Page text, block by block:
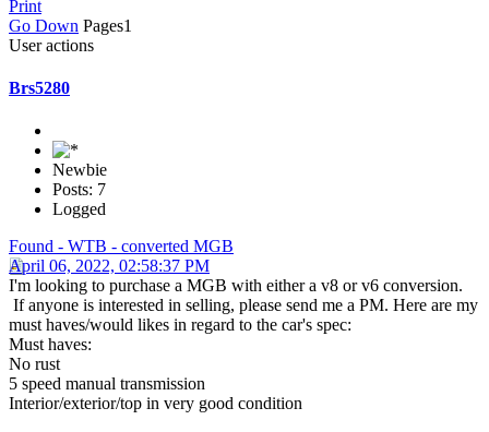
Print
Go Down Pages1
User actions
Brs5280
Newbie
Posts: 7
Logged
Found - WTB - converted MGB
April 06, 2022, 02:58:37 PM
I'm looking to purchase a MGB with either a v8 or v6 conversion.
If anyone is interested in selling, please send me a PM. Here are my
must haves/would likes in regard to the car's spec:
Must haves:
No rust
5 speed manual transmission
Interior/exterior/top in very good condition